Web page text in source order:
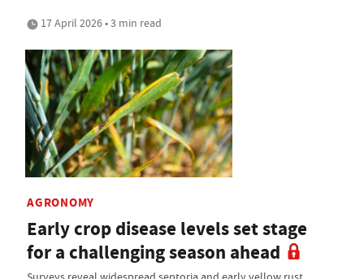
17 April 2026 • 3 min read
AGRONOMY
Early crop disease levels set stage
for a challenging season ahead